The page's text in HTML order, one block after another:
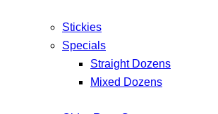
Stickies
Specials
Straight Dozens
Mixed Dozens